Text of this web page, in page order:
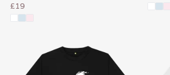
£19